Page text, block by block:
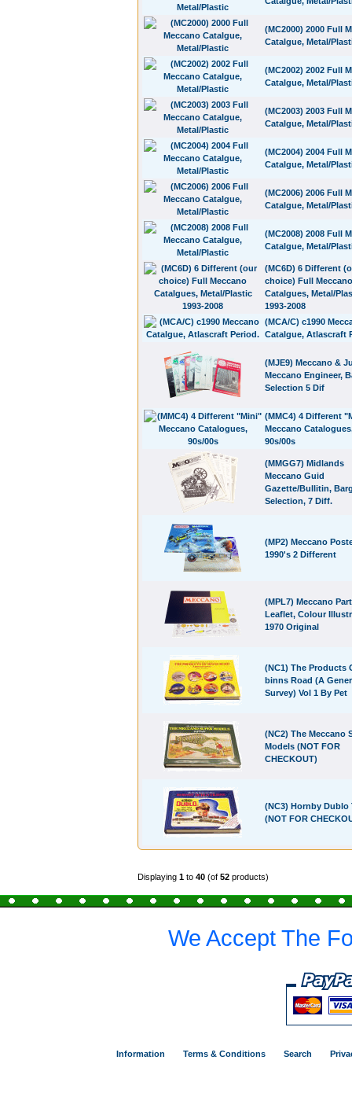
(MC2000) 2000 Full
Catalgue, Metal/
(MC2002) 2002 Full
Catalgue, Metal/
(MC2003) 2003 Full
Catalgue, Metal/
(MC2004) 2004 Full
Catalgue, Metal/
(MC2006) 2006 Full
Catalgue, Metal/
(MC2008) 2008 Full
Catalgue, Metal/
(MC6D) 6 Different
choice) Full Meccano
Catalgues, Metal/
1993-2008
(MCA/C) c1990
Catalgue, Atlascraft
(MJE9) Meccano &
Meccano Engineer,
Selection 5 Dif
(MMC4) 4 Different
Meccano
90s/00s
(MMGG7) Midlands
Meccano Guid
Gazette/Bullitin,
Selection, 7 Diff.
(MP2) Meccano
1990's 2 Different
(MPL7) Meccano
Leaflet, Colour
1970 Original
(NC1) The Products
binns Road (A
Survey) Vol 1 By Pet
(NC2) The Meccano
Models (NOT FOR
CHECKOUT)
(NC3) Hornby Dublo
(NOT FOR
Displaying 1 to 40 (of 52 products)
We Accept The
Information Terms & Conditions Search